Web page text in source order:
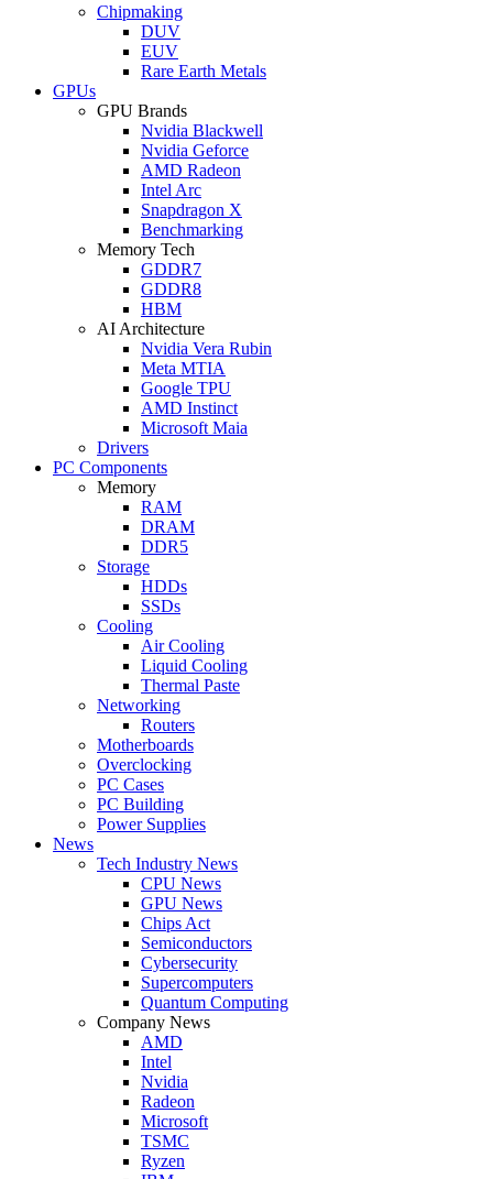
Chipmaking
DUV
EUV
Rare Earth Metals
GPUs
GPU Brands
Nvidia Blackwell
Nvidia Geforce
AMD Radeon
Intel Arc
Snapdragon X
Benchmarking
Memory Tech
GDDR7
GDDR8
HBM
AI Architecture
Nvidia Vera Rubin
Meta MTIA
Google TPU
AMD Instinct
Microsoft Maia
Drivers
PC Components
Memory
RAM
DRAM
DDR5
Storage
HDDs
SSDs
Cooling
Air Cooling
Liquid Cooling
Thermal Paste
Networking
Routers
Motherboards
Overclocking
PC Cases
PC Building
Power Supplies
News
Tech Industry News
CPU News
GPU News
Chips Act
Semiconductors
Cybersecurity
Supercomputers
Quantum Computing
Company News
AMD
Intel
Nvidia
Radeon
Microsoft
TSMC
Ryzen